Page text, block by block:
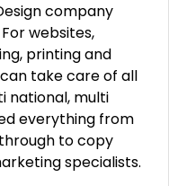
company
websites,
printing and
take care of all
national, multi
everything from
to copy
specialists.